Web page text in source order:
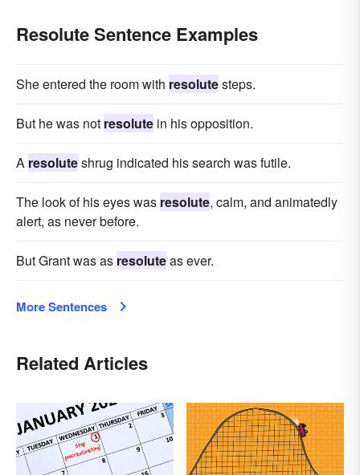
Resolute Sentence Examples
She entered the room with resolutesteps.
But he was not resolute in his opposition.
A resoluteshrug indicated his search was futile.
The look of his eyes was resolute, calm, and animatedly
alert, as never before.
But Grant was as resoluteas ever.
More Sentences
Related Articles